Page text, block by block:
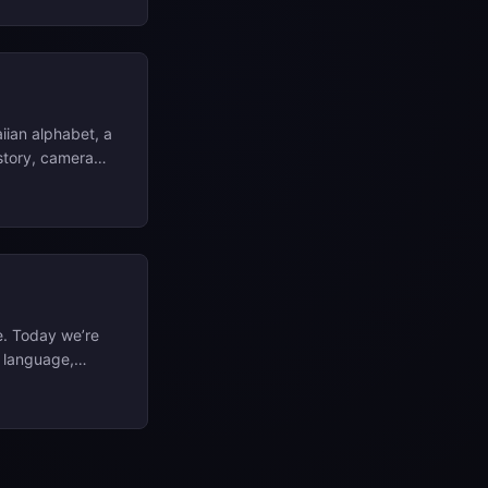
alphabet, a
camera
and
and Oʻahu. ...
Today we’re
busy
then give